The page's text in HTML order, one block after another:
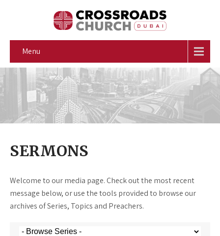
Menu
SERMONS
Welcome to our media page. Check out the most recent
message below, or use the tools provided to browse our
archives of Series, Topics and Preachers.